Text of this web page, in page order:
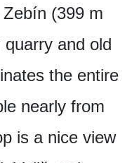
(399 m
and old
the entire
nearly from
is a nice view